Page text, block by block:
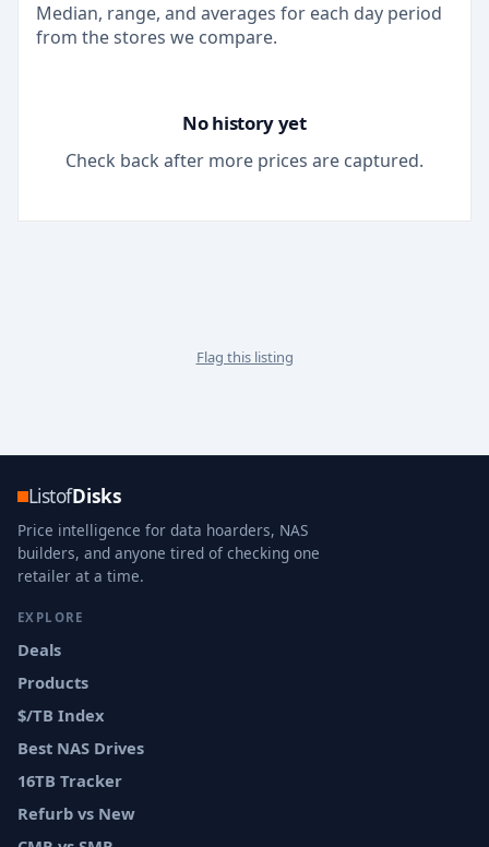
Median, range, and averages for each day period
from the stores we compare.
No history yet
Check back after more prices are captured.
Flag this listing
ListofDisks
Price intelligence for data hoarders, NAS
builders, and anyone tired of checking one
retailer at a time.
EXPLORE
Deals
Products
$/TB Index
Best NAS Drives
16TB Tracker
Refurb vs New